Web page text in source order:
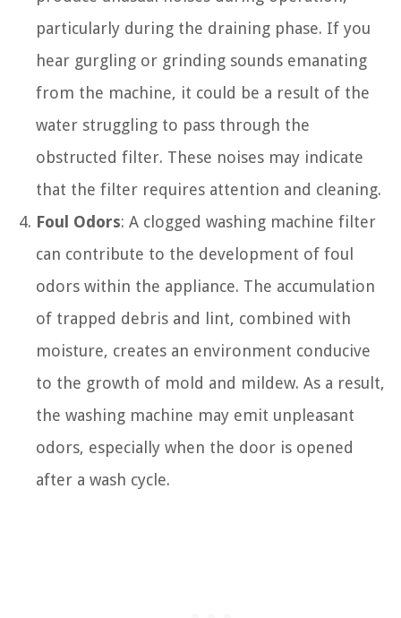
particularly during the draining phase. If you
hear gurgling or grinding sounds emanating
from the machine, it could be a result of the
water struggling to pass through the
obstructed filter. These noises may indicate
that the filter requires attention and cleaning.
Foul Odors: A clogged washing machine filter
can contribute to the development of foul
odors within the appliance. The accumulation
of trapped debris and lint, combined with
moisture, creates an environment conducive
to the growth of mold and mildew. As a result,
the washing machine may emit unpleasant
odors, especially when the door is opened
after a wash cycle.